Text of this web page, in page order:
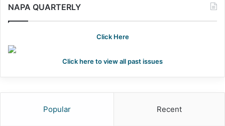
NAPA QUARTERLY
Click Here
Click here to view all past issues
Popular Recent